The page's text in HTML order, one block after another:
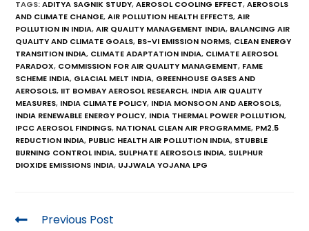
TAGS:ADITYA SAGNIK STUDY, AEROSOL COOLING EFFECT, AEROSOLS
AND CLIMATE CHANGE, AIR POLLUTION HEALTH EFFECTS, AIR
POLLUTION IN INDIA, AIR QUALITY MANAGEMENT INDIA, BALANCING AIR
QUALITY AND CLIMATE GOALS, BS-VI EMISSION NORMS, CLEAN ENERGY
TRANSITION INDIA, CLIMATE ADAPTATION INDIA, CLIMATE AEROSOL
PARADOX, COMMISSION FOR AIR QUALITY MANAGEMENT, FAME
SCHEME INDIA, GLACIAL MELT INDIA, GREENHOUSE GASES AND
AEROSOLS, IIT BOMBAY AEROSOL RESEARCH, INDIA AIR QUALITY
MEASURES, INDIA CLIMATE POLICY, INDIA MONSOON AND AEROSOLS,
INDIA RENEWABLE ENERGY POLICY, INDIA THERMAL POWER POLLUTION,
IPCC AEROSOL FINDINGS, NATIONAL CLEAN AIR PROGRAMME, PM2.5
REDUCTION INDIA, PUBLIC HEALTH AIR POLLUTION INDIA, STUBBLE
BURNING CONTROL INDIA, SULPHATE AEROSOLS INDIA, SULPHUR
DIOXIDE EMISSIONS INDIA, UJJWALA YOJANA LPG
Previous Post